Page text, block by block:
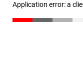
Application error: a